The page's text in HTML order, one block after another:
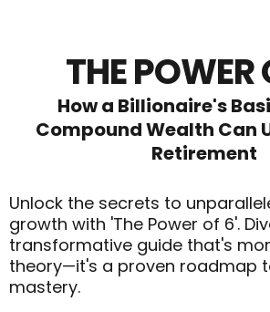
THE POWER
How a Billionaire's
Compound Wealth Can
Retirement
Unlock the secrets to
growth with 'The Power of 6'.
transformative guide that's
theory—it's a proven roadmap
mastery.